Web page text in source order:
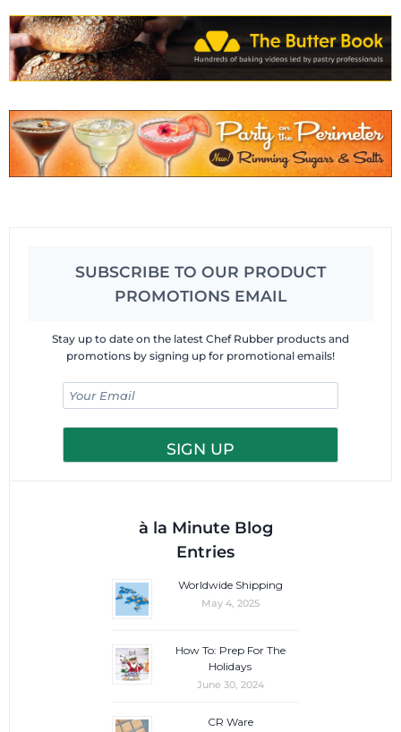
SUBSCRIBE TO OUR PRODUCT
PROMOTIONS EMAIL
Stay up to date on the latest Chef Rubber products and
promotions by signing up for promotional emails!
à la Minute Blog
Entries
Worldwide Shipping
May 4, 2025
How To: Prep For The
Holidays
June 30, 2024
CR Ware